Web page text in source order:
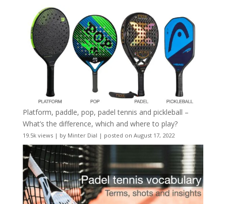
Platform, paddle, pop, padel tennis and pickleball –
What’s the difference, which and where to play?
19.5k views| by Minter Dial | posted on August 17, 2022